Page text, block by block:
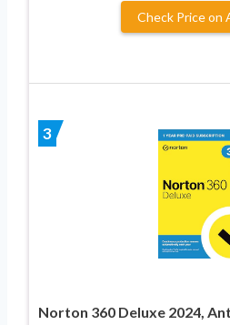
Check Price on
3
Norton 360 Deluxe 2024,